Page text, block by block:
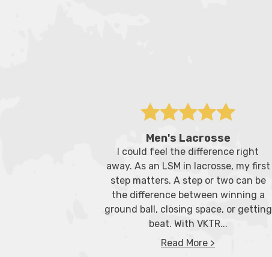
Men's Lacrosse
I could feel the difference right
away. As an LSM in lacrosse, my first
step matters. A step or two can be
the difference between winning a
ground ball, closing space, or getting
beat. With VKTR...
Read More >